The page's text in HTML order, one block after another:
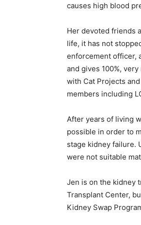
causes high blood
Her devoted friends
life, it has not
enforcement officer,
and gives 100%,
with Cat Projects
members including
After years of living
possible in order to
stage kidney failure.
were not suitable
Jen is on the kidney
Transplant Center,
Kidney Swap